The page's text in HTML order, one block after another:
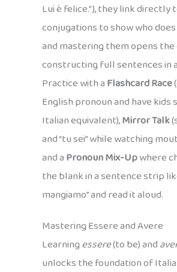
Lui è felice.”), they link directly
conjugations to show who
and mastering them opens
constructing full sentences in
Practice with aFlashcard Race
English pronoun and have kids
Italian equivalent),Mirror Talk
and “tu sei” while watching
and aPronoun Mix-Upwhere
the blank in a sentence strip
mangiamo” and read it aloud.
Mastering Essere and Avere
Learningessere(to be) and
unlocks the foundation of